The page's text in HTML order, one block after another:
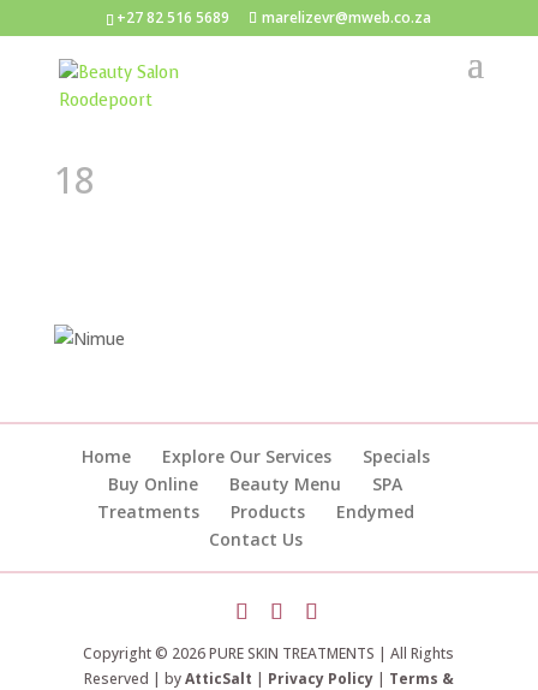
+27 82 516 5689 marelizevr@mweb.co.za
18
Home Explore Our Services
Specials
Buy Online
Beauty Menu
SPA
Treatments
Products
Endymed
Contact Us
Copyright © 2026 PURE SKIN TREATMENTS | All Rights
Reserved | byAtticSalt | Privacy Policy| Terms &